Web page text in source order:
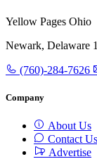
Yellow Pages Ohio
Newark, Delaware
(760)-284-7626
Company
About Us
Contact Us
Advertise